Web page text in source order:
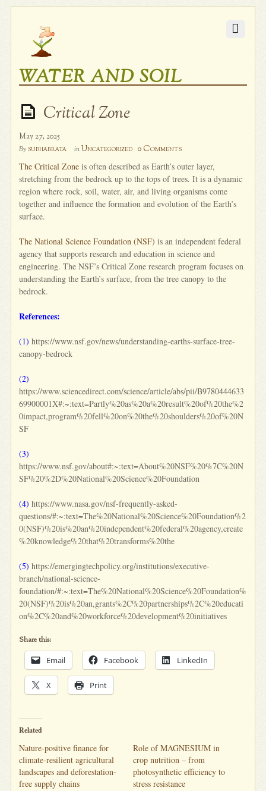
WATER AND SOIL
Critical Zone
May 27, 2025
By subhabrata in Uncategorized 0 Comments
The Critical Zone is often described as Earth’s outer layer,
stretching from the bedrock up to the tops of trees. It is a dynamic
region where rock, soil, water, air, and living organisms come
together and influence the formation and evolution of the Earth’s
surface.
The National Science Foundation (NSF) is an independent federal
agency that supports research and education in science and
engineering. The NSF’s Critical Zone research program focuses on
understanding the Earth’s surface, from the tree canopy to the
bedrock.
References:
(1) https://www.nsf.gov/news/understanding-earths-surface-tree-
canopy-bedrock
(2)
https://www.sciencedirect.com/science/article/abs/pii/B9780444633
69900001X#:~:text=Partly%20as%20a%20result%20of%20the%2
0impact,program%20fell%20on%20the%20shoulders%20of%20N
SF
(3)
https://www.nsf.gov/about#:~:text=About%20NSF%20%7C%20N
SF%20%2D%20National%20Science%20Foundation
(4) https://www.nasa.gov/nsf-frequently-asked-
questions/#:~:text=The%20National%20Science%20Foundation%2
0(NSF)%20is%20an%20independent%20federal%20agency,create
%20knowledge%20that%20transforms%20the
(5) https://emergingtechpolicy.org/institutions/executive-
branch/national-science-
foundation/#:~:text=The%20National%20Science%20Foundation%
20(NSF)%20is%20an,grants%2C%20partnerships%2C%20educati
on%2C%20and%20workforce%20development%20initiatives
Share this:
Email Facebook LinkedIn
X Print
Related
Nature-positive finance for
climate-resilient agricultural
landscapes and deforestation-
free supply chains
Role of MAGNESIUM in
crop nutrition – from
photosynthetic efficiency to
stress resistance